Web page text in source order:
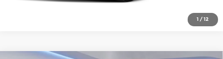
1 /12